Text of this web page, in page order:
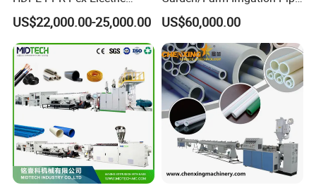
Conduit Drainage Water Gas
Suppy Tube Pipe Extruder
Extrusion Production Line
Making Machine
US$22,000.00-25,000.00
Extrusion Machine
US$60,000.00